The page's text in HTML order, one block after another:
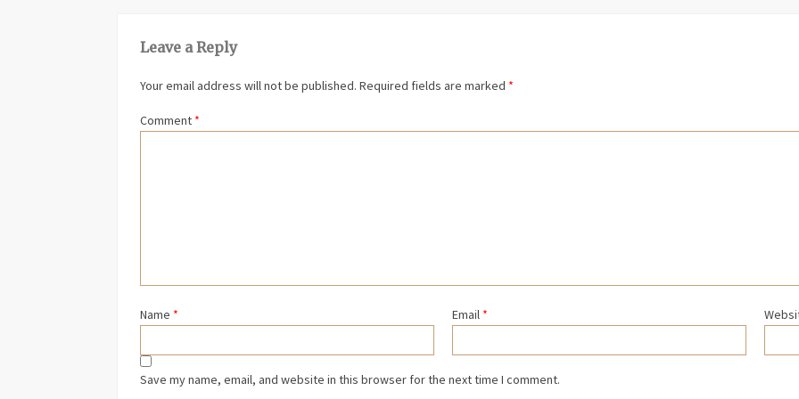
Leave a Reply
Your email address will not be published. Required fields are marked *
Comment *
Name * Email *
Save my name, email, and website in this browser for the next time I comment.